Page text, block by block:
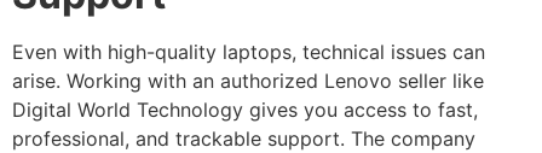
Even with high-quality laptops, technical issues can
arise. Working with an authorized Lenovo seller like
Digital World Technology gives you access to fast,
professional, and trackable support. The company